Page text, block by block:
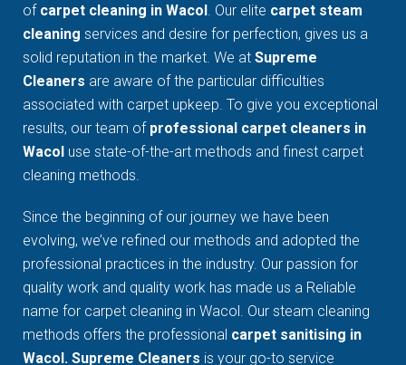
of carpet cleaning in Wacol . Our elite carpet steam
cleaning services and desire for perfection, gives us a
solid reputation in the market. We at Supreme
Cleaners are aware of the particular difficulties
associated with carpet upkeep. To give you exceptional
results, our team of professional carpet cleaners in
Wacol use state-of-the-art methods and finest carpet
cleaning methods.
Since the beginning of our journey we have been
evolving, we’ve refined our methods and adopted the
professional practices in the industry. Our passion for
quality work and quality work has made us a Reliable
name for carpet cleaning in Wacol. Our steam cleaning
methods offers the professional carpet sanitising in
Wacol. Supreme Cleaners is your go-to service